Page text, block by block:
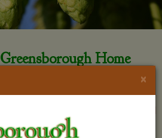
Greensborough Home
×